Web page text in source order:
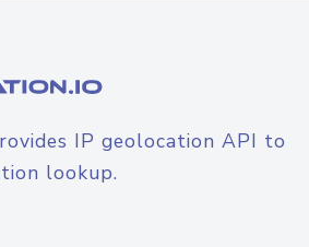
IP geolocation API to
lookup.